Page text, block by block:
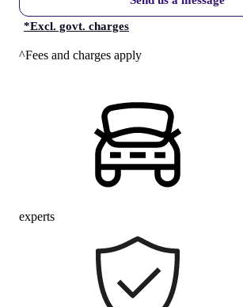
*Excl. govt. charges
^Fees and charges apply
experts